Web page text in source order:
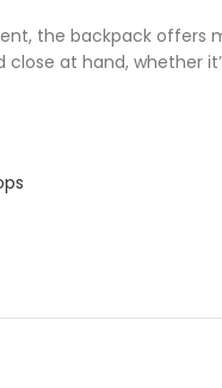
the backpack offers
at hand, whether